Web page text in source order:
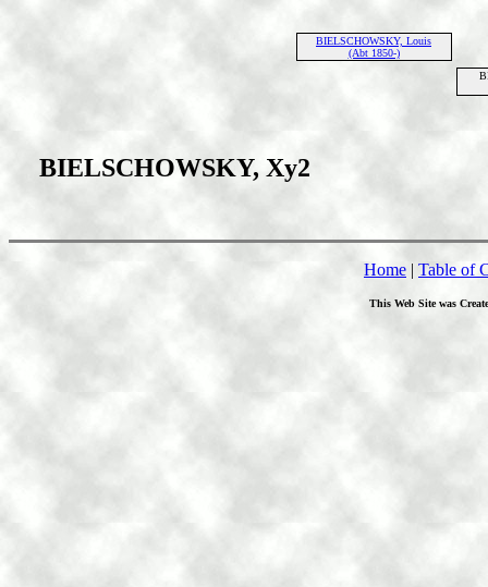
BIELSCHOWSKY, Louis
(Abt 1850-)
BIELSCHOWSKY, Xy2
Home | Table of
This Web Site was